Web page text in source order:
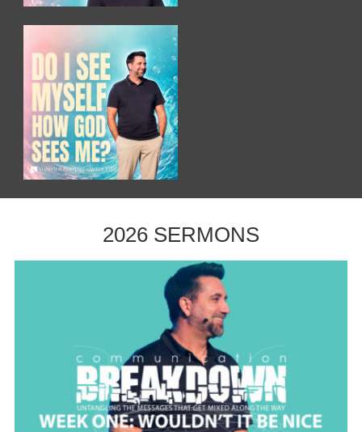
2026 SERMONS